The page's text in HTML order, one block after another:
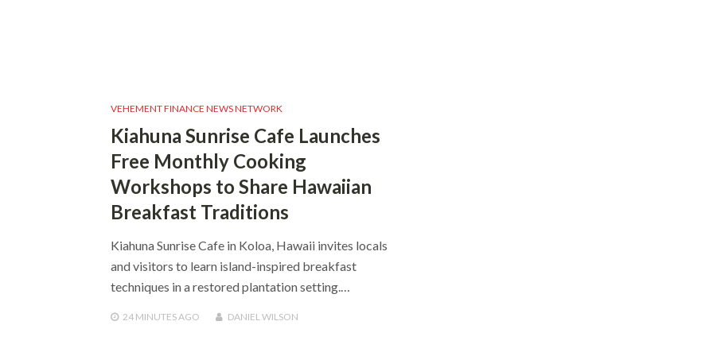
VEHEMENT FINANCE NEWS NETWORK
Kiahuna Sunrise Cafe Launches
Free Monthly Cooking
Workshops to Share Hawaiian
Breakfast Traditions
Kiahuna Sunrise Cafe in Koloa, Hawaii invites locals
and visitors to learn island-inspired breakfast
techniques in a restored plantation setting.…
24 MINUTESAGO DANIEL WILSON